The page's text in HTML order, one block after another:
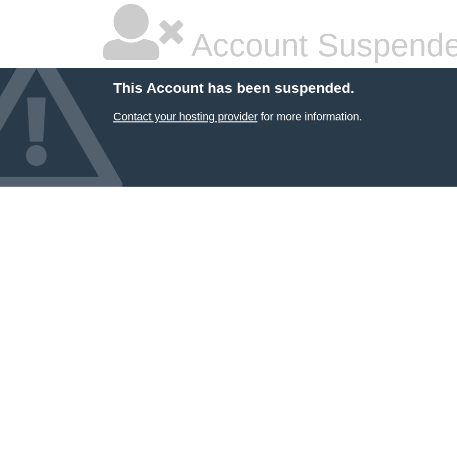
Account
This Account has been suspended.
Contact your hosting providerfor more information.